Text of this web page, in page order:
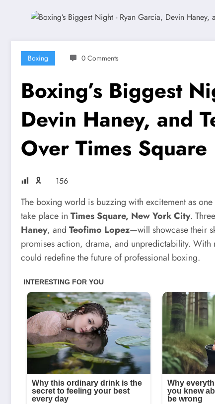
Boxing 0 Comments
Boxing’s Biggest
Devin Haney, and
Over Times Square
🎗 156
The boxing world is buzzing with excitement as
take place in Times Square, New York City.
Haney, and Teofimo Lopez—will showcase their
promises action, drama, and unpredictability. With
could redefine the future of professional boxing.